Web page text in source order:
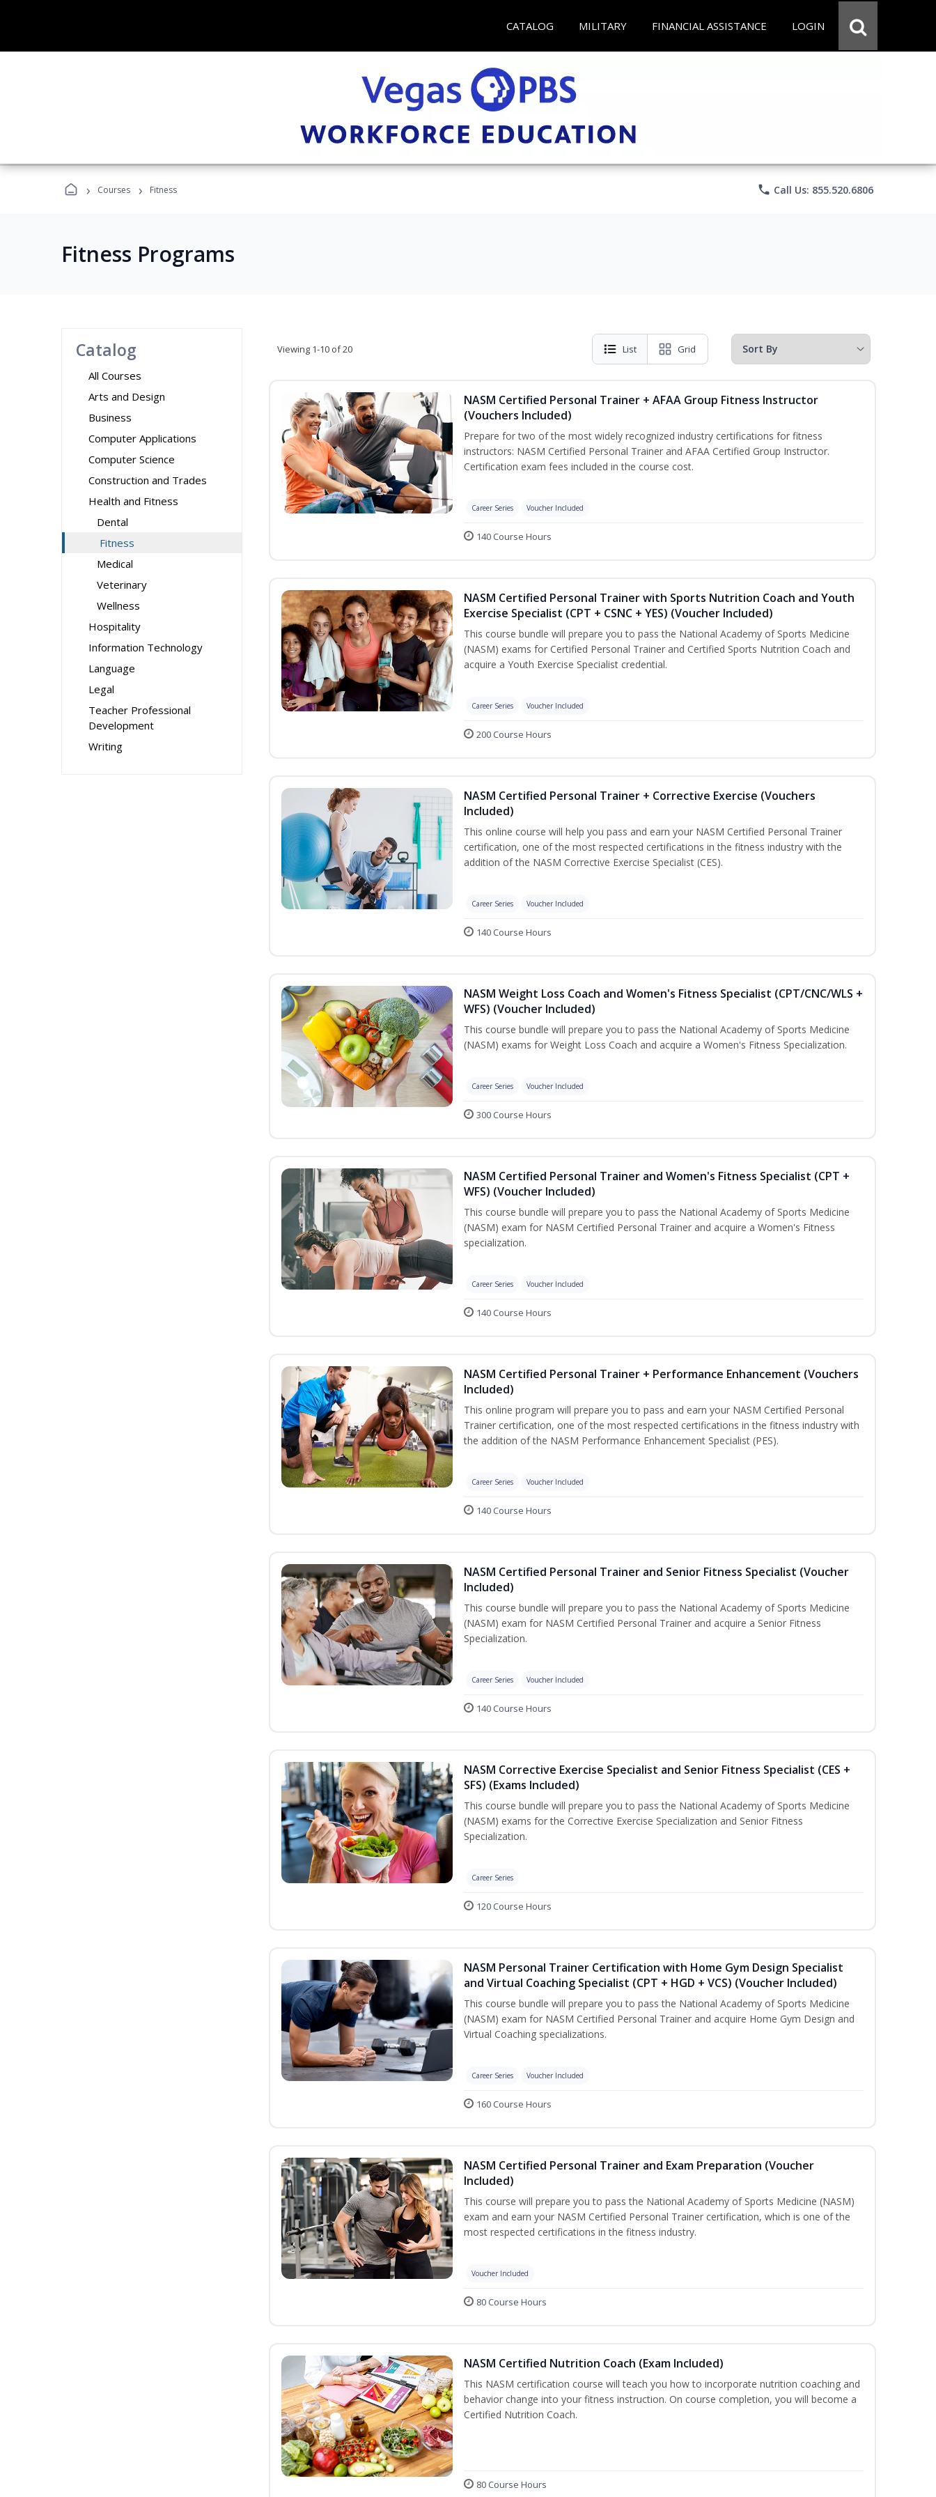
CATALOG MILITARY FINANCIAL ASSISTANCE LOGIN
› Courses › Fitness phone Call Us: 855.520.6806
Fitness Programs
Catalog
All Courses
Arts and Design
Business
Computer Applications
Computer Science
Construction and Trades
Health and Fitness
Dental
Fitness
Medical
Veterinary
Wellness
Hospitality
Information Technology
Language
Legal
Teacher Professional
Development
Writing
Viewing 1-10 of 20 List Grid
NASM Certified Personal Trainer + AFAA Group Fitness Instructor
(Vouchers Included)
Prepare for two of the most widely recognized industry certifications for fitness
instructors: NASM Certified Personal Trainer and AFAA Certified Group Instructor.
Certification exam fees included in the course cost.
Career Series Voucher Included
140 Course Hours
NASM Certified Personal Trainer with Sports Nutrition Coach and Youth
Exercise Specialist (CPT + CSNC + YES) (Voucher Included)
This course bundle will prepare you to pass the National Academy of Sports Medicine
(NASM) exams for Certified Personal Trainer and Certified Sports Nutrition Coach and
acquire a Youth Exercise Specialist credential.
Career Series Voucher Included
200 Course Hours
NASM Certified Personal Trainer + Corrective Exercise (Vouchers
Included)
This online course will help you pass and earn your NASM Certified Personal Trainer
certification, one of the most respected certifications in the fitness industry with the
addition of the NASM Corrective Exercise Specialist (CES).
Career Series Voucher Included
140 Course Hours
NASM Weight Loss Coach and Women's Fitness Specialist (CPT/CNC/WLS +
WFS) (Voucher Included)
This course bundle will prepare you to pass the National Academy of Sports Medicine
(NASM) exams for Weight Loss Coach and acquire a Women's Fitness Specialization.
Career Series Voucher Included
300 Course Hours
NASM Certified Personal Trainer and Women's Fitness Specialist (CPT +
WFS) (Voucher Included)
This course bundle will prepare you to pass the National Academy of Sports Medicine
(NASM) exam for NASM Certified Personal Trainer and acquire a Women's Fitness
specialization.
Career Series Voucher Included
140 Course Hours
NASM Certified Personal Trainer + Performance Enhancement (Vouchers
Included)
This online program will prepare you to pass and earn your NASM Certified Personal
Trainer certification, one of the most respected certifications in the fitness industry with
the addition of the NASM Performance Enhancement Specialist (PES).
Career Series Voucher Included
140 Course Hours
NASM Certified Personal Trainer and Senior Fitness Specialist (Voucher
Included)
This course bundle will prepare you to pass the National Academy of Sports Medicine
(NASM) exam for NASM Certified Personal Trainer and acquire a Senior Fitness
Specialization.
Career Series Voucher Included
140 Course Hours
NASM Corrective Exercise Specialist and Senior Fitness Specialist (CES +
SFS) (Exams Included)
This course bundle will prepare you to pass the National Academy of Sports Medicine
(NASM) exams for the Corrective Exercise Specialization and Senior Fitness
Specialization.
Career Series
120 Course Hours
NASM Personal Trainer Certification with Home Gym Design Specialist
and Virtual Coaching Specialist (CPT + HGD + VCS) (Voucher Included)
This course bundle will prepare you to pass the National Academy of Sports Medicine
(NASM) exam for NASM Certified Personal Trainer and acquire Home Gym Design and
Virtual Coaching specializations.
Career Series Voucher Included
160 Course Hours
NASM Certified Personal Trainer and Exam Preparation (Voucher
Included)
This course will prepare you to pass the National Academy of Sports Medicine (NASM)
exam and earn your NASM Certified Personal Trainer certification, which is one of the
most respected certifications in the fitness industry.
Voucher Included
80 Course Hours
NASM Certified Nutrition Coach (Exam Included)
This NASM certification course will teach you how to incorporate nutrition coaching and
behavior change into your fitness instruction. On course completion, you will become a
Certified Nutrition Coach.
80 Course Hours